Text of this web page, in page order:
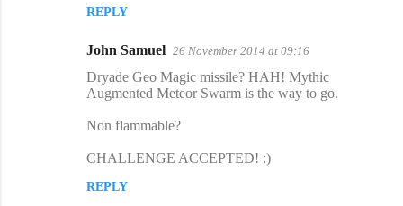
REPLY
John Samuel 26 November 2014 at 09:16
Dryade Geo Magic missile? HAH! Mythic
Augmented Meteor Swarm is the way to go.
Non flammable?
CHALLENGE ACCEPTED! :)
REPLY